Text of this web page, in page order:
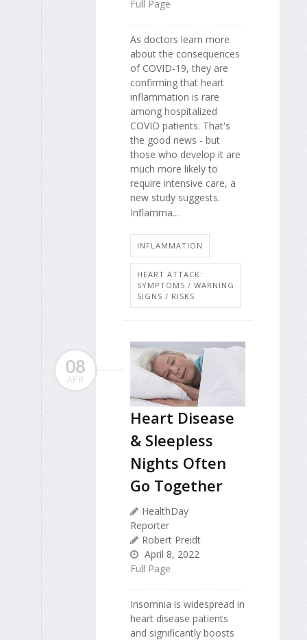
Full Page
As doctors learn more
about the consequences
of COVID-19, they are
confirming that heart
inflammation is rare
among hospitalized
COVID patients. That's
the good news - but
those who develop it are
much more likely to
require intensive care, a
new study suggests.
Inflamma...
INFLAMMATION
HEART ATTACK:
SYMPTOMS / WARNING
SIGNS / RISKS
08
APR
Heart Disease
& Sleepless
Nights Often
Go Together
HealthDay
Reporter
Robert Preidt
April 8, 2022
Full Page
Insomnia is widespread in
heart disease patients
and significantly boosts